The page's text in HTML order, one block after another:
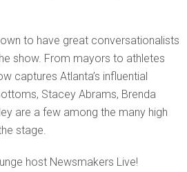
to have great conversationalists
show. From mayors to athletes
captures Atlanta’s influential
Stacey Abrams, Brenda
are a few among the many high
stage.
host Newsmakers Live!